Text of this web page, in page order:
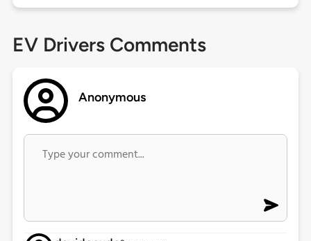
EV Drivers Comments
Anonymous